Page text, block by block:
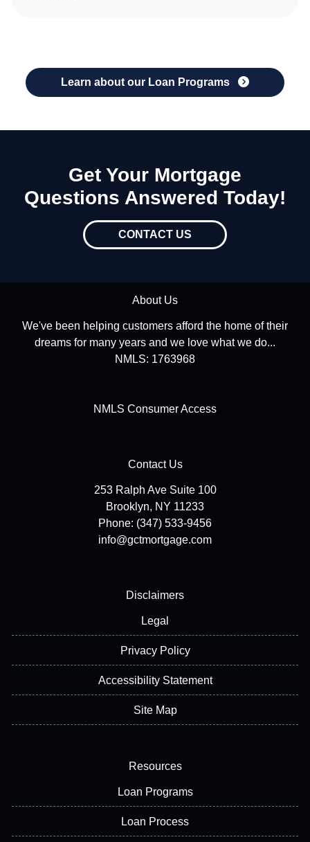
Learn about our Loan Programs
Get Your Mortgage
Questions Answered Today!
CONTACT US
About Us
We've been helping customers afford the home of their
dreams for many years and we love what we do...
NMLS: 1763968
NMLS Consumer Access
Contact Us
253 Ralph Ave Suite 100
Brooklyn, NY 11233
Phone: (347) 533-9456
info@gctmortgage.com
Disclaimers
Legal
Privacy Policy
Accessibility Statement
Site Map
Resources
Loan Programs
Loan Process